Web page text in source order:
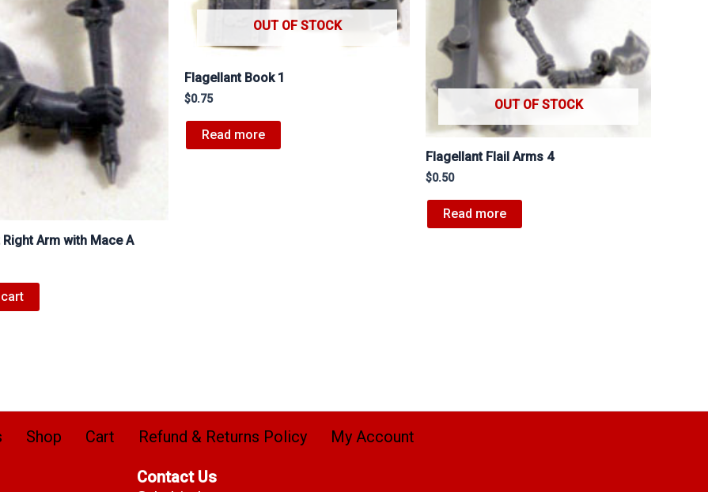
Arm with Mace A
OUT OF STOCK
Flagellant Book 1
$0.75
Read more
OUT OF STOCK
Flagellant Flail Arms 4
$0.50
Read more
Shop Cart Refund & Returns Policy My Account
Contact Us